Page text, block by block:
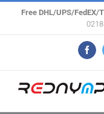
Free DHL/UPS/FedEX/
0218